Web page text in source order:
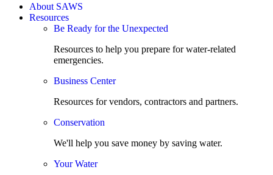
About SAWS
Resources
Be Ready for the Unexpected
Resources to help you prepare for water-related
emergencies.
Business Center
Resources for vendors, contractors and partners.
Conservation
We'll help you save money by saving water.
Your Water